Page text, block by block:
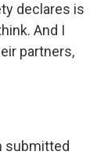
declares is
And I
partners,
submitted